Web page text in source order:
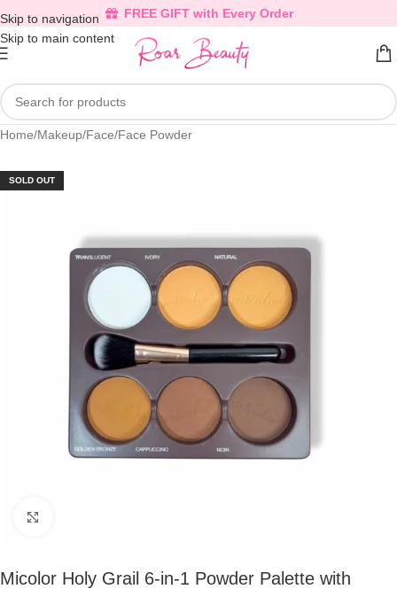
Skip to navigation
Skip to main content
FREE GIFT with Every Order
Home/Makeup/Face/Face Powder
SOLD OUT
Micolor Holy Grail 6-in-1 Powder Palette with